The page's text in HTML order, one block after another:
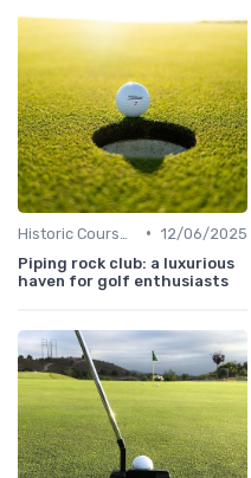
• 12/06/2025
Piping rock club: a luxurious
haven for golf enthusiasts